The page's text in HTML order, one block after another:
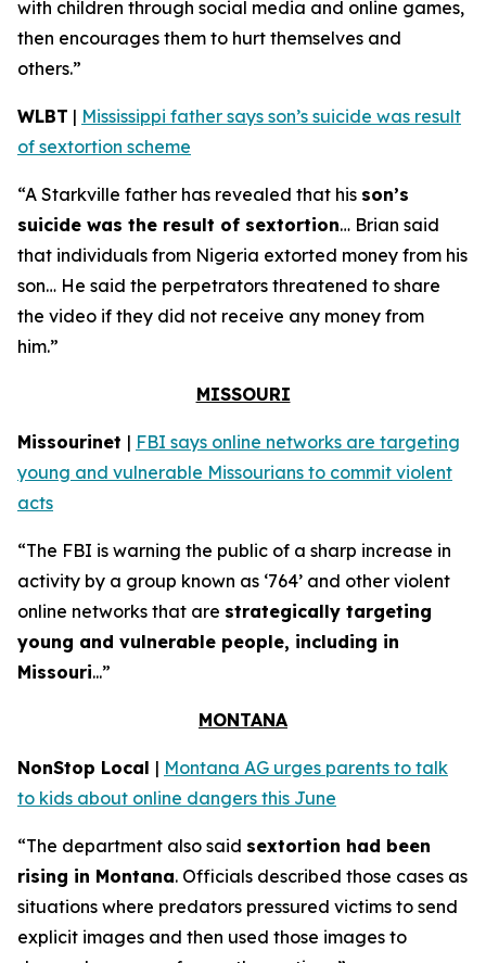
with children through social media and online games,
then encourages them to hurt themselves and
others.”
WLBT | Mississippi father says son’s suicide was result
of sextortion scheme
“A Starkville father has revealed that his son’s
suicide was the result of sextortion… Brian said
that individuals from Nigeria extorted money from his
son… He said the perpetrators threatened to share
the video if they did not receive any money from
him.”
MISSOURI
Missourinet | FBI says online networks are targeting
young and vulnerable Missourians to commit violent
acts
“The FBI is warning the public of a sharp increase in
activity by a group known as ‘764’ and other violent
online networks that are strategically targeting
young and vulnerable people, including in
Missouri...”
MONTANA
NonStop Local | Montana AG urges parents to talk
to kids about online dangers this June
“The department also said sextortion had been
rising in Montana. Officials described those cases as
situations where predators pressured victims to send
explicit images and then used those images to